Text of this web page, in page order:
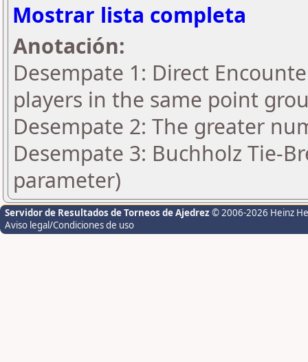
Mostrar lista completa
Anotación:
Desempate 1: Direct
players in the same point
Desempate 2: The greater
Desempate 3: Buchholz Tie-
parameter)
Servidor de Resultados de Torneos de Ajedrez © 2006-2026 Heinz
Aviso legal/Condiciones de uso